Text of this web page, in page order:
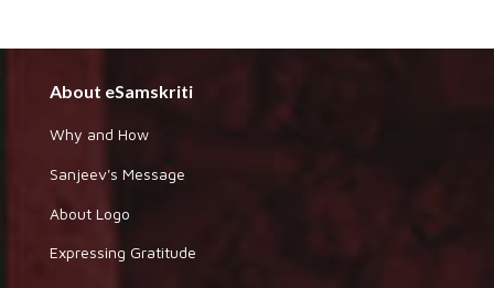
About eSamskriti
Why and How
Sanjeev's Message
About Logo
Expressing Gratitude